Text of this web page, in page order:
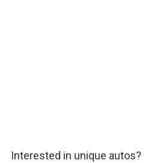
Interested in unique autos?